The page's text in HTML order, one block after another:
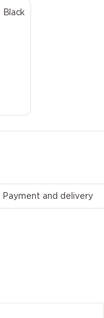
Black
Payment and delivery